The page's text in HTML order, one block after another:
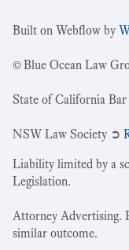
Built on Webflow by
© Blue Ocean Law
State of California
NSW Law Society ➲
Liability limited by a
Legislation.
Attorney Advertising.
similar outcome.